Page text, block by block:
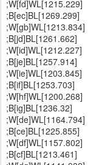
;W[fd]WL[1215.229]
;B[ec]BL[1269.299]
;W[gb]WL[1213.834]
;B[jd]BL[1261.662]
;W[id]WL[1212.227]
;B[je]BL[1257.914]
;W[ie]WL[1203.845]
;B[if]BL[1253.703]
;W[hf]WL[1200.268]
;B[ig]BL[1236.32]
;W[de]WL[1164.794]
;B[ce]BL[1225.855]
;W[df]WL[1157.802]
;B[cf]BL[1213.461]